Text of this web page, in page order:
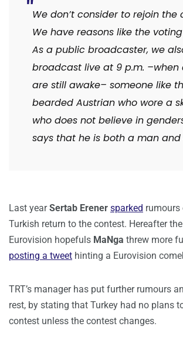
We don’t consider to rejoin the
We have reasons like the
As a public broadcaster, we
broadcast live at 9 p.m. –when
are still awake– someone like
bearded Austrian who wore a
who does not believe in
says that he is both a man and
Last yearSertab Erener sparked rumours
Turkish return to the contest. Hereafter
Eurovision hopefuls MaNga threw more
posting a tweet hinting a Eurovision
TRT’s manager has put further rumours
rest, by stating that Turkey had no plans
contest unless the contest changes.